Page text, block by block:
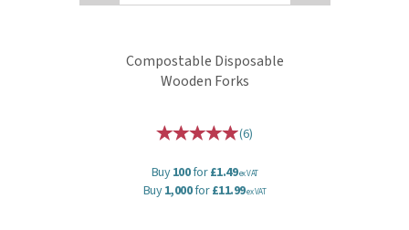
Compostable Disposable
Wooden Forks
(6)
Buy100for£1.49ex VAT
Buy1,000for£11.99ex VAT